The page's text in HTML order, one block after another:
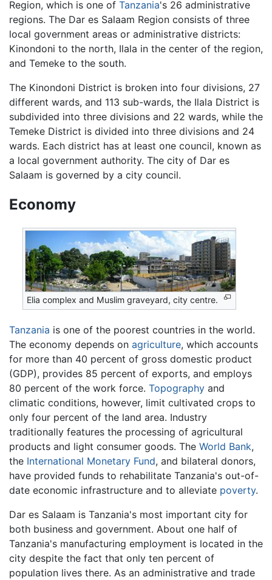
Region, which is one of Tanzania's 26 administrative
regions. The Dar es Salaam Region consists of three
local government areas or administrative districts:
Kinondoni to the north, Ilala in the center of the region,
and Temeke to the south.
The Kinondoni District is broken into four divisions, 27
different wards, and 113 sub-wards, the Ilala District is
subdivided into three divisions and 22 wards, while the
Temeke District is divided into three divisions and 24
wards. Each district has at least one council, known as
a local government authority. The city of Dar es
Salaam is governed by a city council.
Economy
Elia complex and Muslim graveyard, city centre.
Tanzania is one of the poorest countries in the world.
The economy depends on agriculture, which accounts
for more than 40 percent of gross domestic product
(GDP), provides 85 percent of exports, and employs
80 percent of the work force. Topography and
climatic conditions, however, limit cultivated crops to
only four percent of the land area. Industry
traditionally features the processing of agricultural
products and light consumer goods. The World Bank,
the International Monetary Fund, and bilateral donors,
have provided funds to rehabilitate Tanzania's out-of-
date economic infrastructure and to alleviate poverty.
Dar es Salaam is Tanzania's most important city for
both business and government. About one half of
Tanzania's manufacturing employment is located in the
city despite the fact that only ten percent of
population lives there. As an administrative and trade